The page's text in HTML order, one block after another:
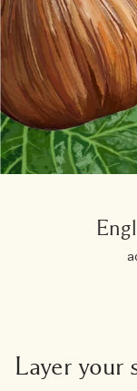
Layer your